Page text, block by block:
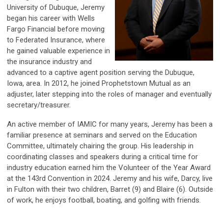
University of Dubuque, Jeremy
began his career with Wells
Fargo Financial before moving
to Federated Insurance, where
he gained valuable experience in
the insurance industry and
advanced to a captive agent position serving the Dubuque,
Iowa, area. In 2012, he joined Prophetstown Mutual as an
adjuster, later stepping into the roles of manager and eventually
secretary/treasurer.
An active member of IAMIC for many years, Jeremy has been a
familiar presence at seminars and served on the Education
Committee, ultimately chairing the group. His leadership in
coordinating classes and speakers during a critical time for
industry education earned him the Volunteer of the Year Award
at the 143rd Convention in 2024. Jeremy and his wife, Darcy, live
in Fulton with their two children, Barret (9) and Blaire (6). Outside
of work, he enjoys football, boating, and golfing with friends.